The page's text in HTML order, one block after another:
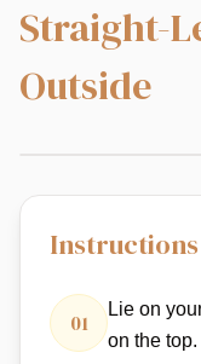
Straight-
Outside
Instructions
01
Lie on
on the top.